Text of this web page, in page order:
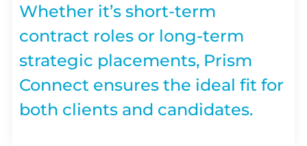
Whether it’s short-term
contract roles or long-term
strategic placements, Prism
Connect ensures the ideal fit for
both clients and candidates.